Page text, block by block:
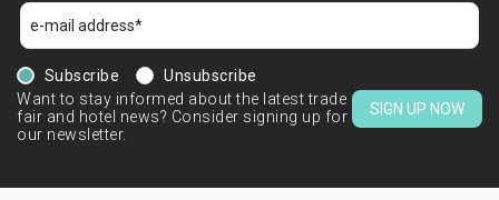
Subscribe
Unsubscribe
Want to stay informed about the latest trade
fair and hotel news? Consider signing up for
our newsletter.
SIGN UP NOW